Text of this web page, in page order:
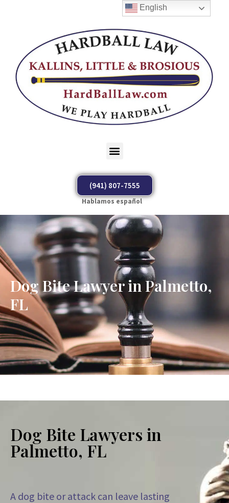
(941) 807-7555
Hablamos español
Dog Bite Lawyer in Palmetto,
FL
Dog Bite Lawyers in
Palmetto, FL
A dog bite or attack can leave lasting
English